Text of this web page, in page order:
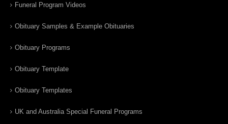
Funeral Program Videos
Obituary Samples & Example Obituaries
Obituary Programs
Obituary Template
Obituary Templates
UK and Australia Special Funeral Programs